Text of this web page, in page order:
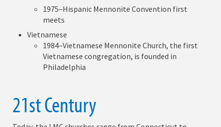
1975–Hispanic Mennonite Convention first
meets
Vietnamese
1984–Vietnamese Mennonite Church, the first
Vietnamese congregation, is founded in
Philadelphia
21st Century